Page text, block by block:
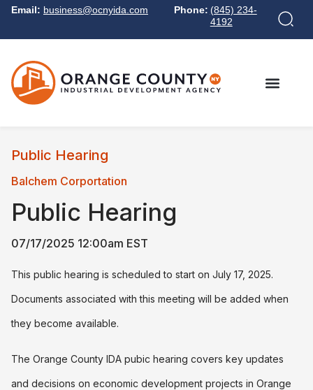
Email: business@ocnyida.com Phone: (845) 234-
4192
Public Hearing
Balchem Corportation
Public Hearing
07/17/2025 12:00am EST
This public hearing is scheduled to start on July 17, 2025.
Documents associated with this meeting will be added when
they become available.
The Orange County IDA pubic hearing covers key updates
and decisions on economic development projects in Orange